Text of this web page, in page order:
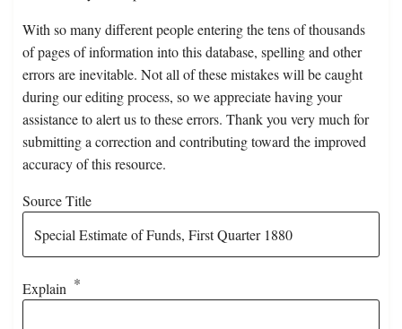
With so many different people entering the tens of thousands
of pages of information into this database, spelling and other
errors are inevitable. Not all of these mistakes will be caught
during our editing process, so we appreciate having your
assistance to alert us to these errors. Thank you very much for
submitting a correction and contributing toward the improved
accuracy of this resource.
Source Title
Explain